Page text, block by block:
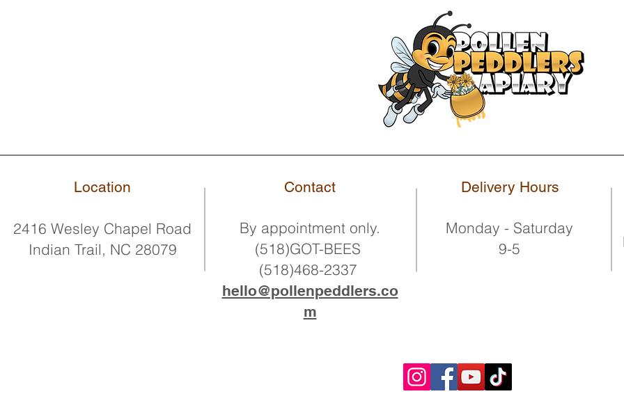
Location Contact Delivery Hours
2416 Wesley Chapel Road
Indian Trail, NC 28079
By appointment only.
(518)GOT-BEES
(518)468-2337
hello@pollenpeddlers.co
m
Monday - Saturday
9-5